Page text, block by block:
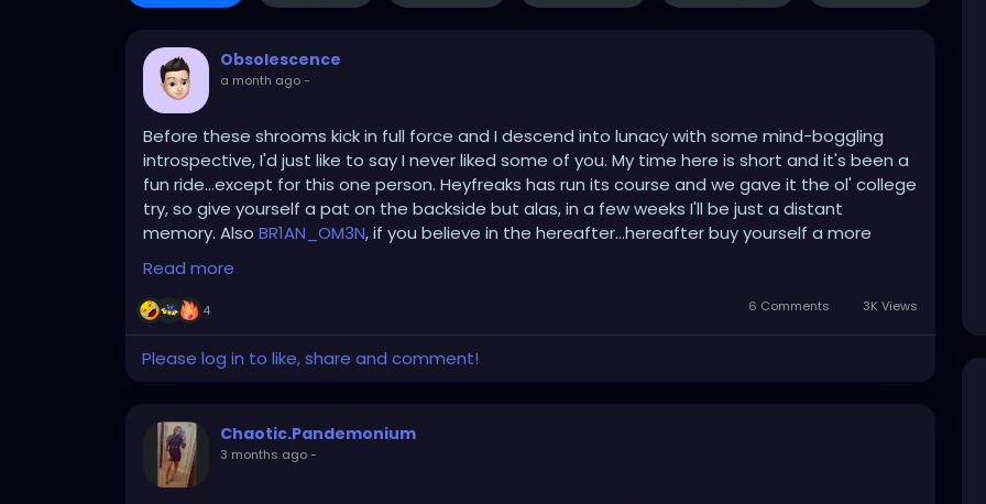
Obsolescence
a month ago-
Before these shrooms kick in full force and I descend into lunacy with some mind-boggling
introspective, I'd just like to say I never liked some of you. My time here is short and it's been a
fun ride...except for this one person. Heyfreaks has run its course and we gave it the ol' college
try, so give yourself a pat on the backside but alas, in a few weeks I'll be just a distant
memory. Also BR1AN_OM3N, if you believe in the hereafter...hereafter buy yourself a more
respectable wardrobe!
Read more
4 6 Comments 3K Views
Please log in to like, share and comment!
Chaotic.Pandemonium
3 months ago-